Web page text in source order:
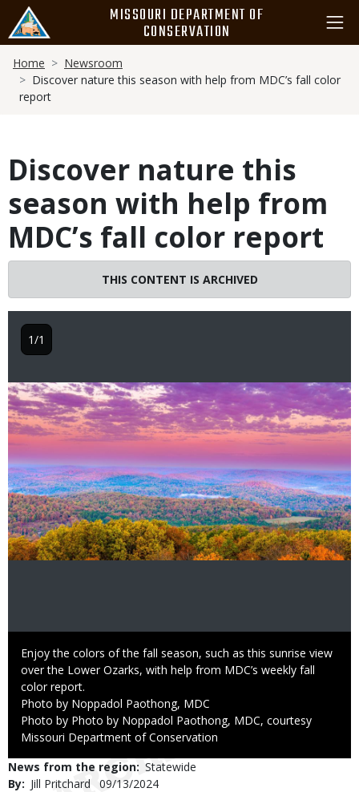
main
content
MISSOURI DEPARTMENT OF
CONSERVATION
Breadcrumb
Home
Newsroom
Discover nature this season with help from MDC’s fall color
report
Discover nature this
season with help from
MDC’s fall color report
THIS CONTENT IS ARCHIVED
Image
Caption
Enjoy the colors of the fall season, such as this sunrise view
over the Lower Ozarks, with help from MDC’s weekly fall
color report.
Credit
Photo by Noppadol Paothong, MDC
Right
to
Photo by Photo by Noppadol Paothong, MDC, courtesy
Missouri Department of Conservation
1/1
News from the region Statewide
By
Jill Pritchard
Published
09/13/2024